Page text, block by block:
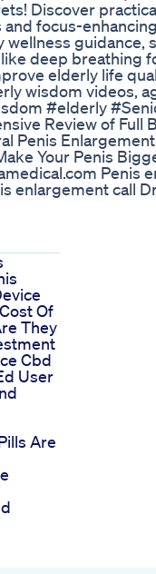
Discover
focus-
wellness guidance,
deep breathing
elderly life
wisdom videos,
#elderly
Review of Full
Penis
Your Penis
Penis
enlargement call
Of
They
Cbd
User
Are